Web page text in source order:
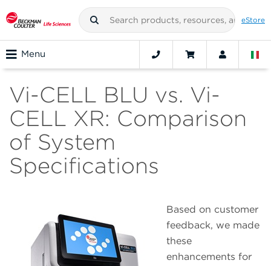
eStore
Menu
Vi-CELL BLU vs. Vi-
CELL XR: Comparison
of System
Specifications
Based on customer
feedback, we made
these
enhancements for